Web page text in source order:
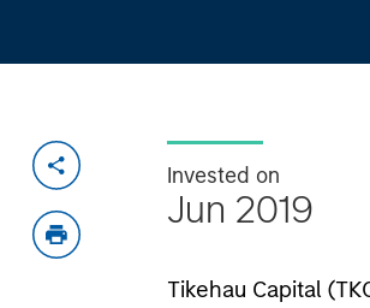
Invested on
Jun 2019
Tikehau Capital